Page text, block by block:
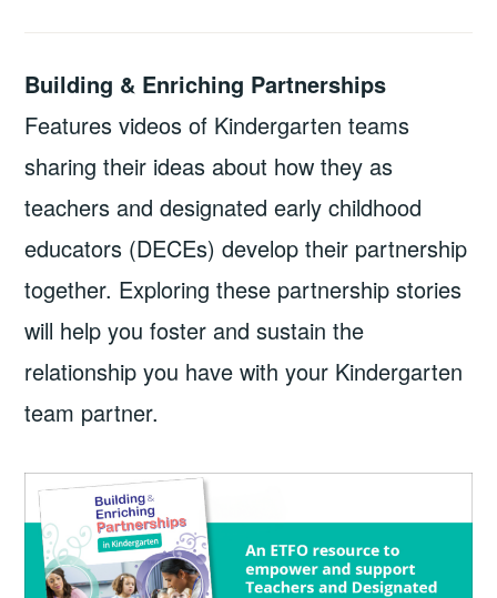
Building & Enriching Partnerships
Features videos of Kindergarten teams
sharing their ideas about how they as
teachers and designated early childhood
educators (DECEs) develop their partnership
together. Exploring these partnership stories
will help you foster and sustain the
relationship you have with your Kindergarten
team partner.